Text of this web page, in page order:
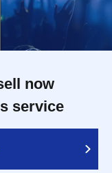
now
service